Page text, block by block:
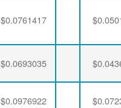
$0.0761417
$0.0693035
$0.0976922